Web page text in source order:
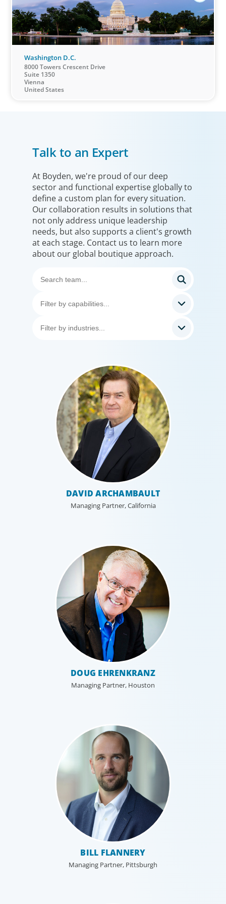
Washington D.C.
8000 Towers Crescent Drive
Suite 1350
Vienna
United States
Talk to an Expert
At Boyden, we're proud of our deep
sector and functional expertise globally to
define a custom plan for every situation.
Our collaboration results in solutions that
not only address unique leadership
needs, but also supports a client's growth
at each stage. Contact us to learn more
about our global boutique approach.
DAVID ARCHAMBAULT
Managing Partner, California
DOUG EHRENKRANZ
Managing Partner, Houston
BILL FLANNERY
Managing Partner, Pittsburgh